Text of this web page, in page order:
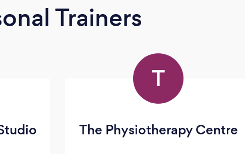
Trainers
T
The Physiotherapy Centre